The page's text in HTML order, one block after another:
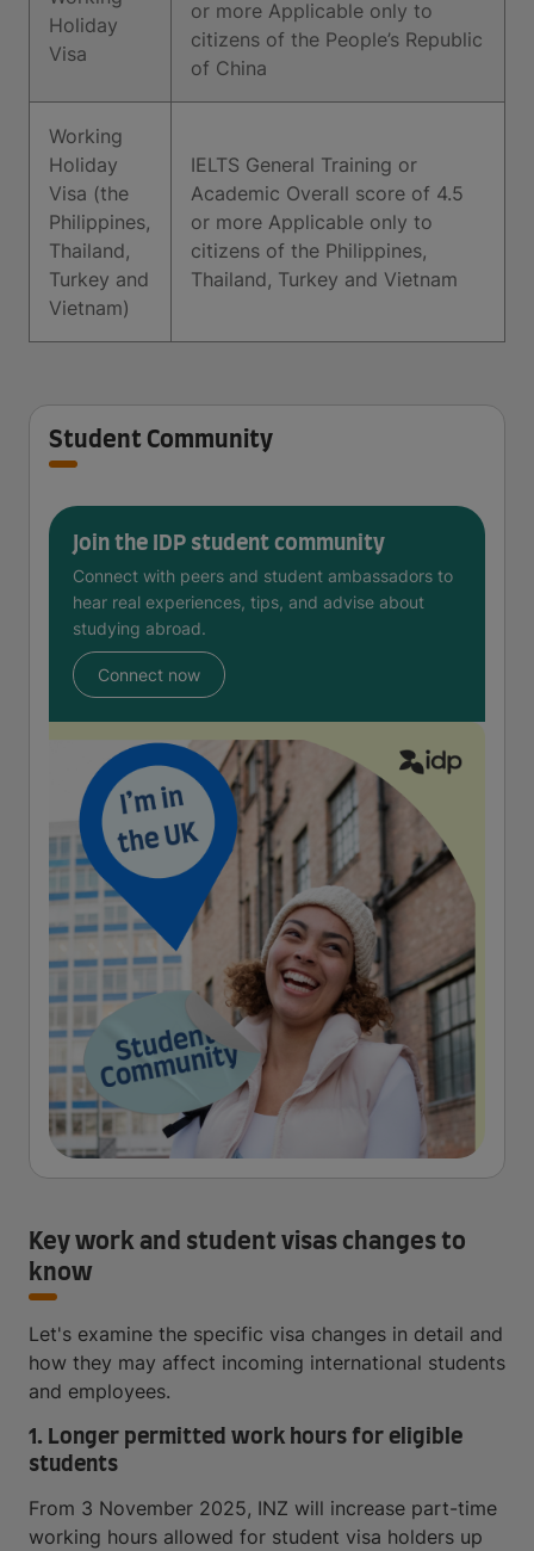
Holiday
Visa
or more Applicable only to
citizens of the People’s Republic
of China
Working
Holiday
Visa (the
Philippines,
Thailand,
Turkey and
Vietnam)
IELTS General Training or
Academic Overall score of 4.5
or more Applicable only to
citizens of the Philippines,
Thailand, Turkey and Vietnam
Student Community
Join the IDP student community
Connect with peers and student ambassadors to
hear real experiences, tips, and advise about
studying abroad.
Connect now
Key work and student visas changes to
know
Let's examine the specific visa changes in detail and
how they may affect incoming international students
and employees.
1. Longer permitted work hours for eligible
students
From 3 November 2025, INZ will increase part-time
working hours allowed for student visa holders up